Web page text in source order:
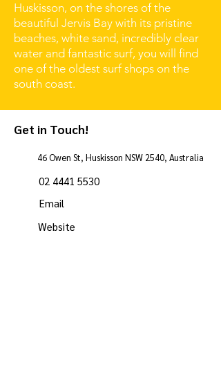
Huskisson, on the shores of the
beautiful Jervis Bay with its pristine
beaches, white sand, incredibly clear
water and fantastic surf, you will find
one of the oldest surf shops on the
south coast.
Get in Touch!
46 Owen St, Huskisson NSW 2540, Australia
02 4441 5530
Email
Website